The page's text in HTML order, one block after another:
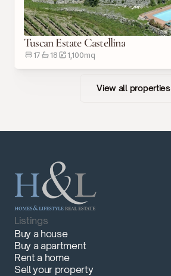
Tuscan Estate Castellina
17 18 1,100mq
View all properties
Listings
Buy a house
Buy a apartment
Rent a home
Sell your property